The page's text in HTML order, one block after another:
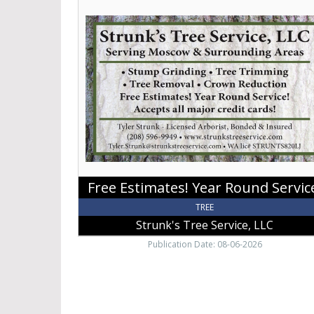
Year
Round
Service!,
Strunk's
Tree
Service,
LLC
Free Estimates! Year Round
TREE
Strunk's Tree Service, LLC
Publication Date: 08-06-2026